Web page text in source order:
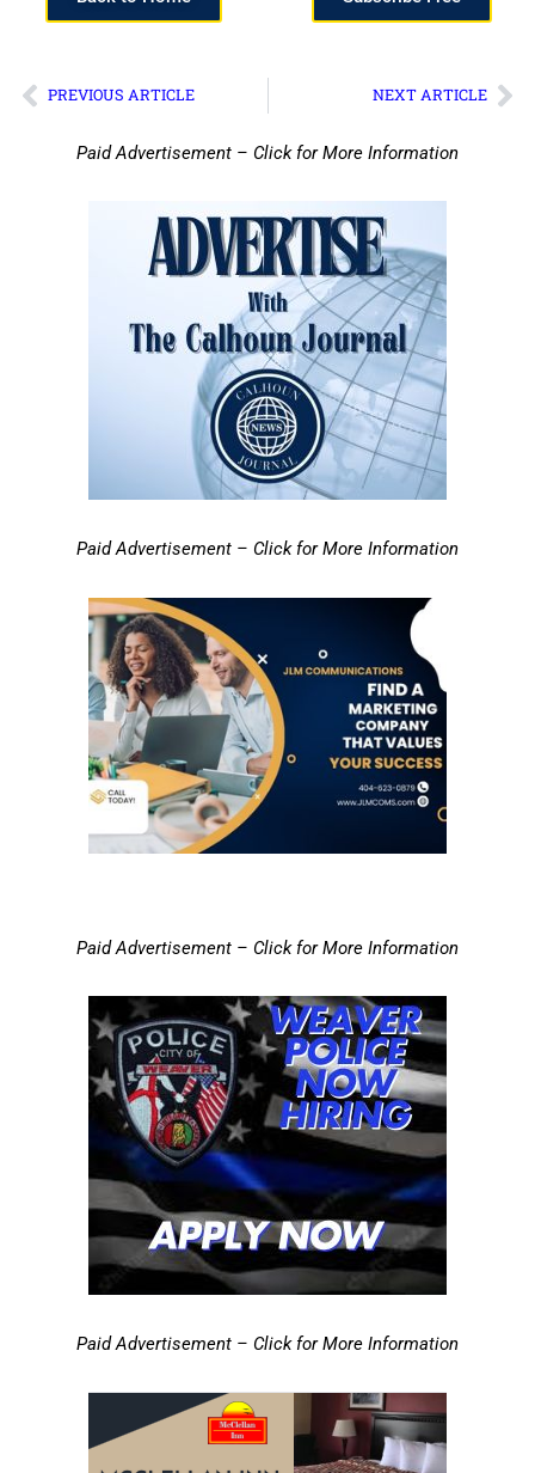
PREVIOUS ARTICLE NEXT ARTICLE
Paid Advertisement – Click for More Information
Paid Advertisement – Click for More Information
Paid Advertisement – Click for More Information
Paid Advertisement – Click for More Information